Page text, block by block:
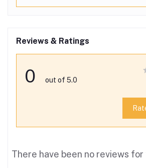
Reviews & Ratings
0 out of 5.0
There have been no reviews